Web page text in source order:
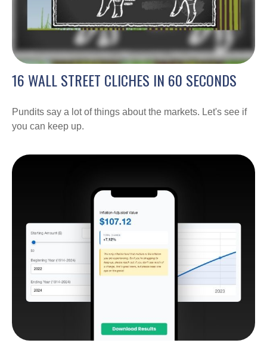
16 WALL STREET CLICHES IN 60 SECONDS
Pundits say a lot of things about the markets. Let's see if
you can keep up.